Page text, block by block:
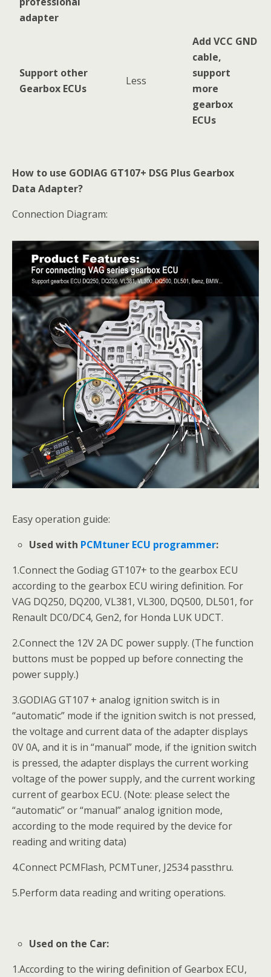
adapter
Support other
Gearbox ECUs
Less
Add VCC GND
cable,
support
more
gearbox
ECUs
How to use GODIAG GT107+ DSG Plus Gearbox
Data Adapter?
Connection Diagram:
Easy operation guide:
Used with PCMtuner ECU programmer:
1.Connect the Godiag GT107+ to the gearbox ECU
according to the gearbox ECU wiring definition. For
VAG DQ250, DQ200, VL381, VL300, DQ500, DL501, for
Renault DC0/DC4, Gen2, for Honda LUK UDCT.
2.Connect the 12V 2A DC power supply. (The function
buttons must be popped up before connecting the
power supply.)
3.GODIAG GT107 + analog ignition switch is in
“automatic” mode if the ignition switch is not pressed,
the voltage and current data of the adapter displays
0V 0A, and it is in “manual” mode, if the ignition switch
is pressed, the adapter displays the current working
voltage of the power supply, and the current working
current of gearbox ECU. (Note: please select the
“automatic” or “manual” analog ignition mode,
according to the mode required by the device for
reading and writing data)
4.Connect PCMFlash, PCMTuner, J2534 passthru.
5.Perform data reading and writing operations.
Used on the Car:
1.According to the wiring definition of Gearbox ECU,